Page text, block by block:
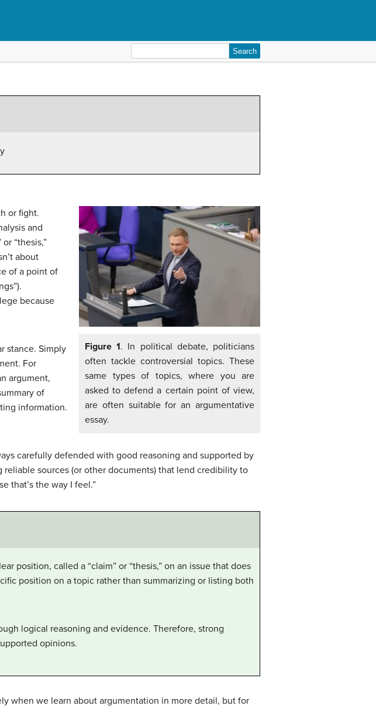
for:
Figure 1. In political debate, politicians
often tackle controversial topics. These
same types of topics, where you are
asked to defend a certain point of view,
are often suitable for an argumentative
essay.
or fight.
and
“thesis,”
about
of a point of
because
stance. Simply
For
argument,
of
information.
carefully defended with good reasoning and supported by
sources (or other documents) that lend credibility to
that’s the way I feel.”
position, called a “claim” or “thesis,” on an issue that does
position on a topic rather than summarizing or listing both
logical reasoning and evidence. Therefore, strong
opinions.
when we learn about argumentation in more detail, but for